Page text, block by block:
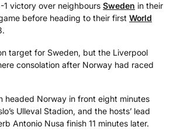
1 victory over neighbours Sweden in their
before heading to their first World
target for Sweden, but the Liverpool
consolation after Norway had raced
headed Norway in front eight minutes
Ulleval Stadion, and the hosts’ lead
Antonio Nusa finish 11 minutes later.